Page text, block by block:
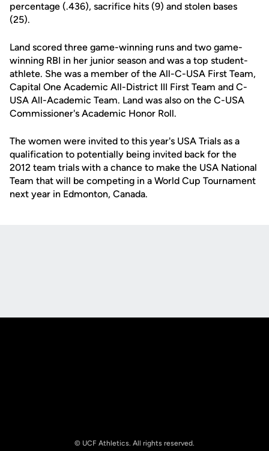
percentage (.436), sacrifice hits (9) and stolen bases
(25).
Land scored three game-winning runs and two game-
winning RBI in her junior season and was a top student-
athlete. She was a member of the All-C-USA First Team,
Capital One Academic All-District III First Team and C-
USA All-Academic Team. Land was also on the C-USA
Commissioner's Academic Honor Roll.
The women were invited to this year's USA Trials as a
qualification to potentially being invited back for the
2012 team trials with a chance to make the USA National
Team that will be competing in a World Cup Tournament
next year in Edmonton, Canada.
© UCF Athletics. All rights reserved.